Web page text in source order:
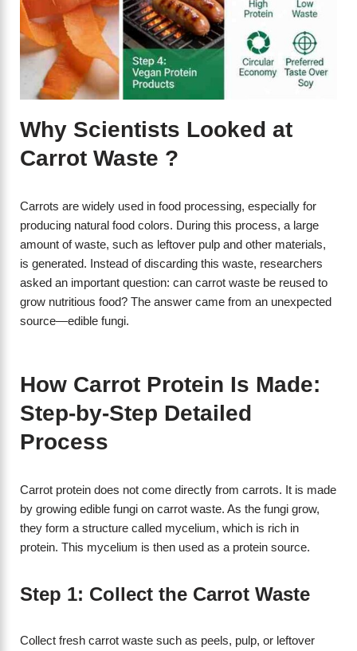
Why Scientists Looked at
Carrot Waste ?
Carrots are widely used in food processing, especially for
producing natural food colors. During this process, a large
amount of waste, such as leftover pulp and other materials,
is generated. Instead of discarding this waste, researchers
asked an important question: can carrot waste be reused to
grow nutritious food? The answer came from an unexpected
source—edible fungi.
How Carrot Protein Is Made:
Step-by-Step Detailed
Process
Carrot protein does not come directly from carrots. It is made
by growing edible fungi on carrot waste. As the fungi grow,
they form a structure called mycelium, which is rich in
protein. This mycelium is then used as a protein source.
Step 1: Collect the Carrot Waste
Collect fresh carrot waste such as peels, pulp, or leftover